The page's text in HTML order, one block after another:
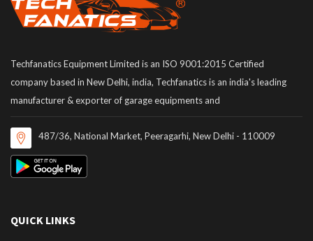
Techfanatics Equipment Limited is an ISO 9001:2015 Certified
company based in New Delhi, india, Techfanatics is an india's leading
manufacturer & exporter of garage equipments and
487/36, National Market, Peeragarhi, New Delhi - 110009
QUICK LINKS